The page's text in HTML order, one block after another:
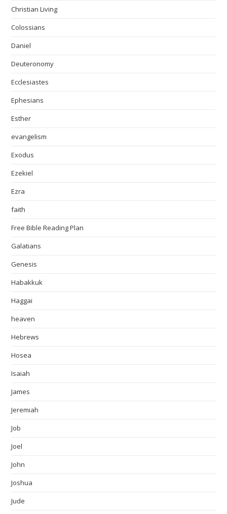
Christian Living
Colossians
Daniel
Deuteronomy
Ecclesiastes
Ephesians
Esther
evangelism
Exodus
Ezekiel
Ezra
faith
Free Bible Reading Plan
Galatians
Genesis
Habakkuk
Haggai
heaven
Hebrews
Hosea
Isaiah
James
Jeremiah
Job
Joel
John
Joshua
Jude